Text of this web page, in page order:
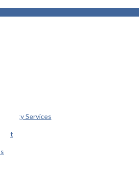
Services